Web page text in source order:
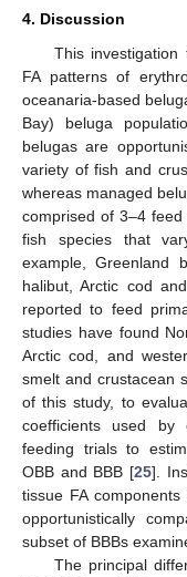
4. Discussion
This
FA patterns of
oceanaria-based
Bay) beluga
belugas are
variety of fish and
whereas managed
comprised of 3–4
fish species that
example, Greenland
halibut, Arctic cod
reported to feed
studies have found
Arctic cod, and
smelt and crustacean
of this study, to
coefficients used by
feeding trials to
OBB and BBB [25].
tissue FA
opportunistically
subset of BBBs
The principal